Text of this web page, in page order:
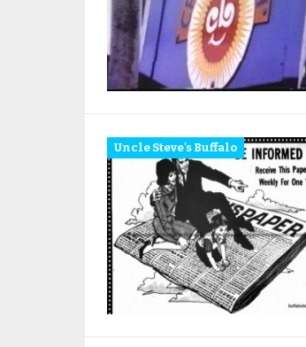
Uncle Steve's Buffalo